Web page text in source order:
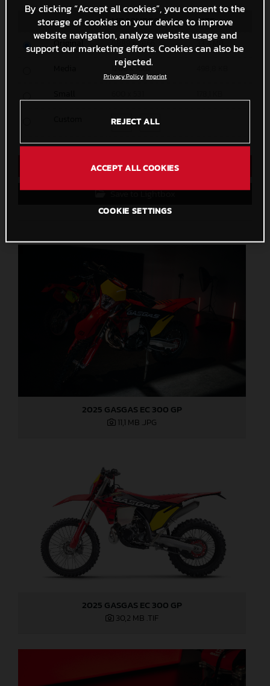
MEASURES SIZE
Original 8889 x 7866 33,4 MB
1200 x 1062
x
Direct Download
Save to Lightbox
2025 GASGAS EC 300 GP
11,1 MB .JPG
2025 GASGAS EC 300 GP
30,2 MB .TIF
By clicking “Accept all cookies”, you consent to the
storage of cookies on your device to improve
website navigation, analyze website usage and
support our marketing efforts. Cookies can also be
rejected.
Privacy Policy Imprint
REJECT ALL
ACCEPT ALL COOKIES
COOKIE SETTINGS